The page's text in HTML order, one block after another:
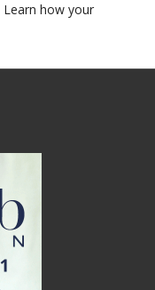
Learn how your